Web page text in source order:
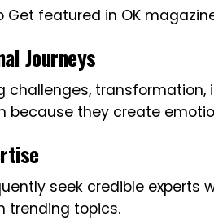
Get featured in OK
Journeys
challenges,
because they create
seek credible experts
trending topics.